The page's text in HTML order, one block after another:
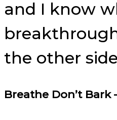
and I know
the other
Breathe Don’t Bark